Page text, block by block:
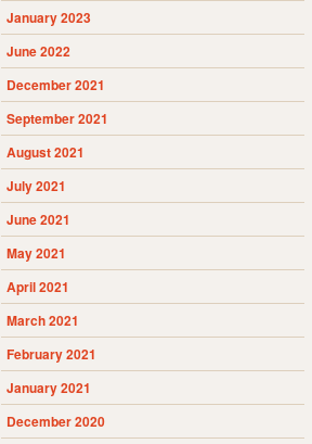
January 2023
June 2022
December 2021
September 2021
August 2021
July 2021
June 2021
May 2021
April 2021
March 2021
February 2021
January 2021
December 2020